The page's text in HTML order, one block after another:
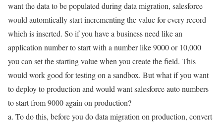
want the data to be populated during data migration, salesforce
would automtically start incrementing the value for every record
which is inserted. So if you have a business need like an
application number to start with a number like 9000 or 10,000
you can set the starting value when you create the field. This
would work good for testing on a sandbox. But what if you want
to deploy to production and would want salesforce auto numbers
to start from 9000 again on production?
a. To do this, before you do data migration on production, convert